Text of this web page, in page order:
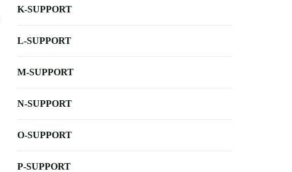
K-SUPPORT
L-SUPPORT
M-SUPPORT
N-SUPPORT
O-SUPPORT
P-SUPPORT